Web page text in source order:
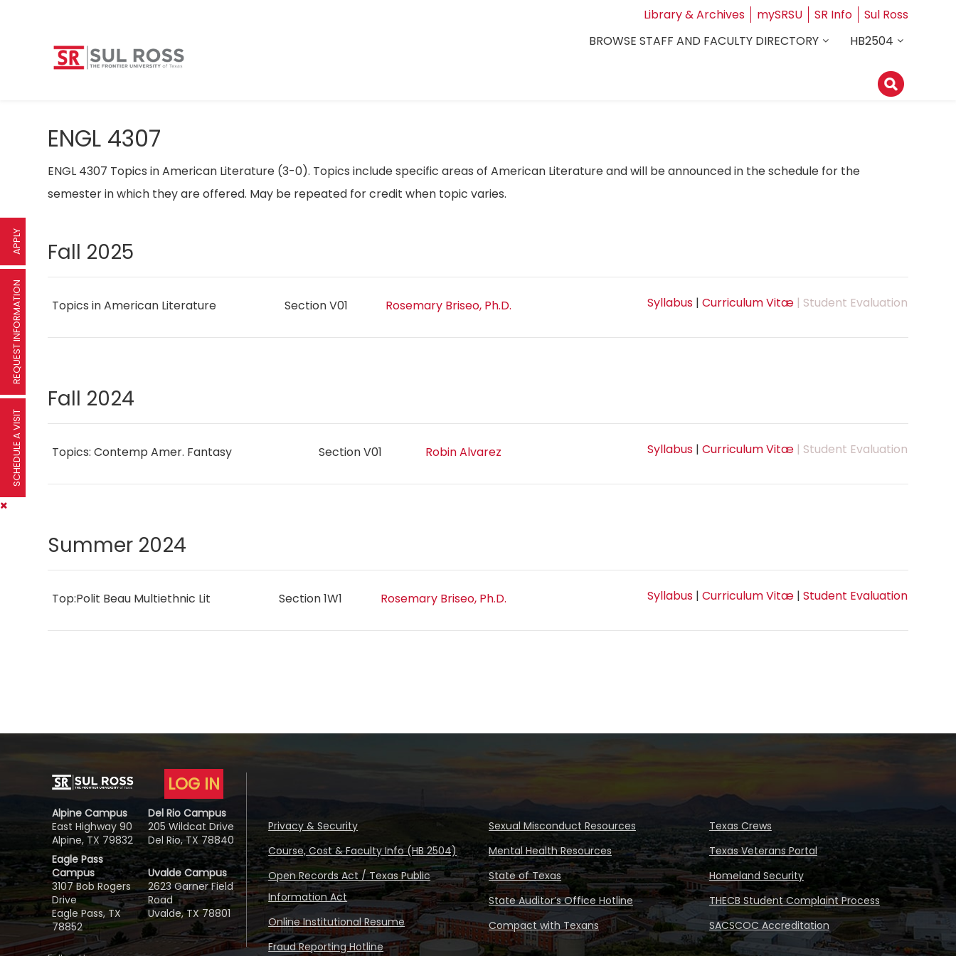
Library & Archives mySRSU SR Info
Sul Ross
BROWSE STAFF AND FACULTY DIRECTORY
HB2504
ENGL 4307
ENGL 4307 Topics in American Literature (3-0). Topics include specific areas of American Literature and will be announced in the schedule for the
semester in which they are offered. May be repeated for credit when topic varies.
Fall 2025
Topics in American Literature Section V01 Rosemary Briseo, Ph.D. Syllabus |Curriculum Vitæ | Student Evaluation
Fall 2024
Topics: Contemp Amer. Fantasy Section V01 Robin Alvarez Syllabus |Curriculum Vitæ | Student Evaluation
Summer 2024
Top:Polit Beau Multiethnic Lit Section 1W1 Rosemary Briseo, Ph.D. Syllabus |Curriculum Vitæ |Student Evaluation
LOG IN
Alpine Campus
East Highway 90
Alpine, TX 79832
Del Rio Campus
205 Wildcat Drive
Del Rio, TX 78840
Eagle Pass
Campus
3107 Bob Rogers
Drive
Eagle Pass, TX
78852
Uvalde Campus
2623 Garner Field
Road
Uvalde, TX 78801
Privacy & Security
Course, Cost & Faculty Info (HB 2504)
Open Records Act / Texas Public
Information Act
Online Institutional Resume
Fraud Reporting Hotline
Sexual Misconduct Resources
Mental Health Resources
State of Texas
State Auditor’s Office Hotline
Compact with Texans
Texas Crews
Texas Veterans Portal
Homeland Security
THECB Student Complaint Process
SACSCOC Accreditation
APPLY
REQUEST INFORMATION
SCHEDULE A VISIT